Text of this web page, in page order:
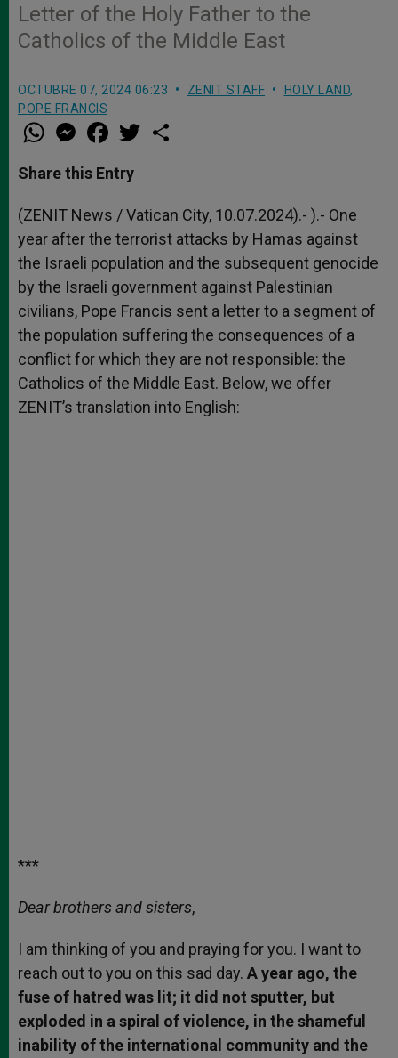
Letter of the Holy Father to the
Catholics of the Middle East
OCTUBRE 07, 2024 06:23 ZENIT STAFF HOLY LAND,
POPE FRANCIS
W
h
t
s
p
p
M
e
s
e
g
e
r
a
e
b
o
k
w
r
Share this Entry
(ZENIT News / Vatican City, 10.07.2024).- ).- One
year after the terrorist attacks by Hamas against
the Israeli population and the subsequent genocide
by the Israeli government against Palestinian
civilians, Pope Francis sent a letter to a segment of
the population suffering the consequences of a
conflict for which they are not responsible: the
Catholics of the Middle East. Below, we offer
ZENIT’s translation into English:
***
Dear brothers and sisters,
I am thinking of you and praying for you. I want to
reach out to you on this sad day. A year ago, the
fuse of hatred was lit; it did not sputter, but
exploded in a spiral of violence, in the shameful
inability of the international community and the